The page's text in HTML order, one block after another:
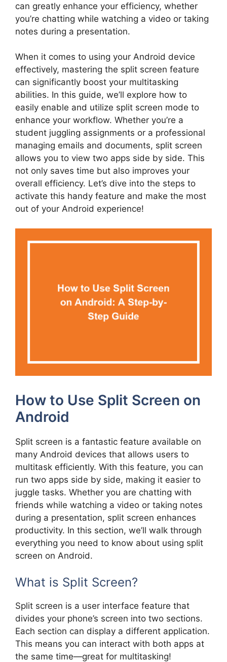
can greatly enhance your efficiency, whether
you’re chatting while watching a video or taking
notes during a presentation.
When it comes to using your Android device
effectively, mastering the split screen feature
can significantly boost your multitasking
abilities. In this guide, we’ll explore how to
easily enable and utilize split screen mode to
enhance your workflow. Whether you’re a
student juggling assignments or a professional
managing emails and documents, split screen
allows you to view two apps side by side. This
not only saves time but also improves your
overall efficiency. Let’s dive into the steps to
activate this handy feature and make the most
out of your Android experience!
How to Use Split Screen on
Android
Split screen is a fantastic feature available on
many Android devices that allows users to
multitask efficiently. With this feature, you can
run two apps side by side, making it easier to
juggle tasks. Whether you are chatting with
friends while watching a video or taking notes
during a presentation, split screen enhances
productivity. In this section, we’ll walk through
everything you need to know about using split
screen on Android.
What is Split Screen?
Split screen is a user interface feature that
divides your phone’s screen into two sections.
Each section can display a different application.
This means you can interact with both apps at
the same time—great for multitasking!